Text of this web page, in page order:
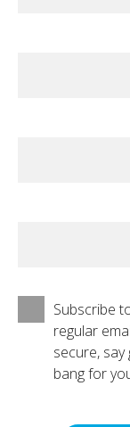
Subscribe
regular
secure,
bang for